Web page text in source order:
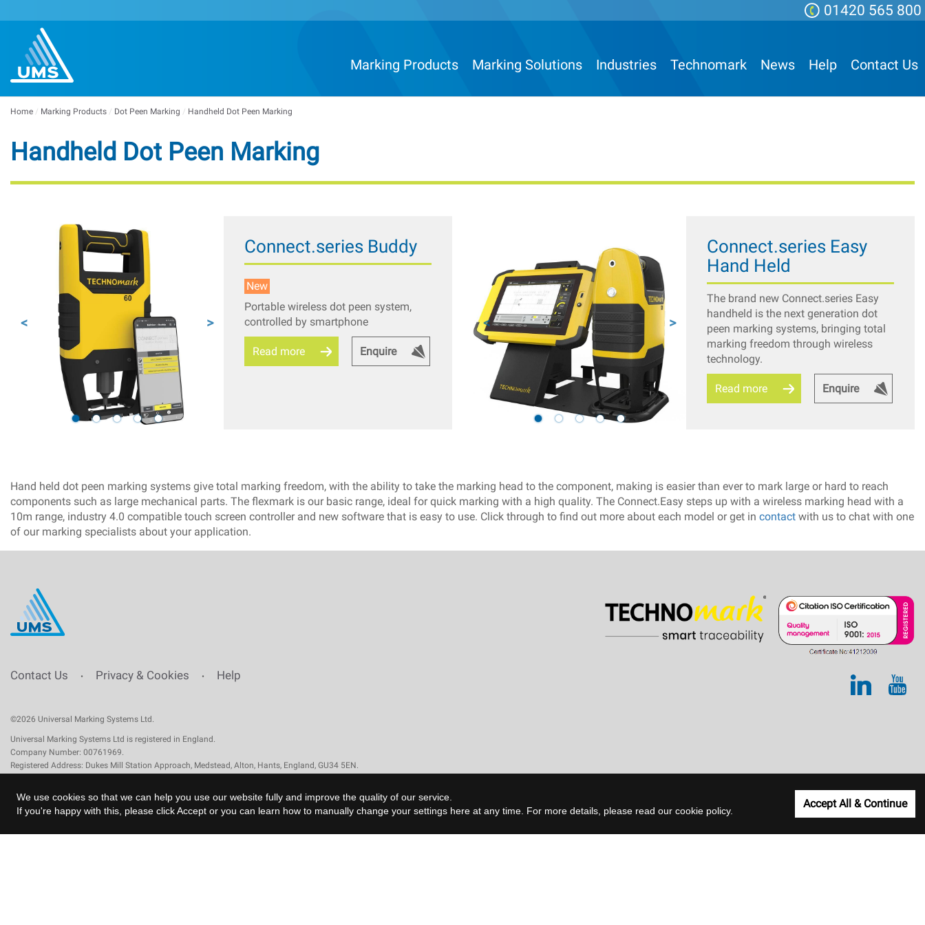
01420 565 800
Marking Products Marking Solutions Industries Technomark News Help Contact Us
Home / Marking Products / Dot Peen Marking / Handheld Dot Peen Marking
Handheld Dot Peen Marking
Connect.series Buddy
New
Portable wireless dot peen system,
controlled by smartphone
Read more Enquire
Connect.series Easy
Hand Held
The brand new Connect.series Easy
handheld is the next generation dot
peen marking systems, bringing total
marking freedom through wireless
technology.
Read more Enquire
Hand held dot peen marking systems give total marking freedom, with the ability to take the marking head to the component, making is easier than ever to mark large or hard to reach
components such as large mechanical parts. The flexmark is our basic range, ideal for quick marking with a high quality. The Connect.Easy steps up with a wireless marking head with a
10m range, industry 4.0 compatible touch screen controller and new software that is easy to use. Click through to find out more about each model or get in contact with us to chat with one
of our marking specialists about your application.
Contact Us • Privacy & Cookies • Help
©2026 Universal Marking Systems Ltd.
Universal Marking Systems Ltd is registered in England.
Company Number: 00761969.
Registered Address: Dukes Mill Station Approach, Medstead, Alton, Hants, England, GU34 5EN.
We use cookies so that we can help you use our website fully and improve the quality of our service.
If you're happy with this, please click Accept or you can learn how to manually change your settings here at any time. For more details, please read our cookie policy.
Accept All & Continue